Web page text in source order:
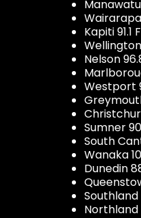
Kapiti 91.1
Nelson
Westport
Sumner
South
Wanaka
Dunedin
Southland
Northland